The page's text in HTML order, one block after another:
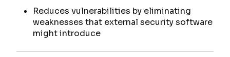
Reduces vulnerabilities by eliminating
weaknesses that external security software
might introduce